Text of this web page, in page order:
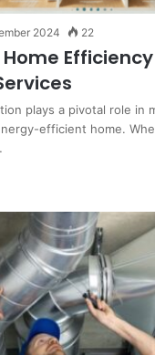
2024 22
plays a pivotal role in
efficient home.